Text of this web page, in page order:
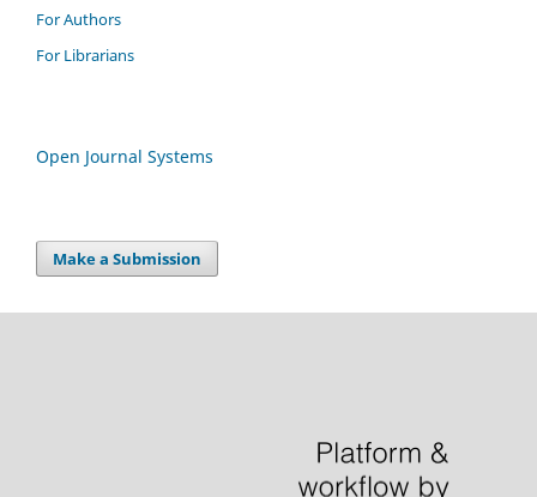
For Authors
For Librarians
Open Journal Systems
Make a Submission